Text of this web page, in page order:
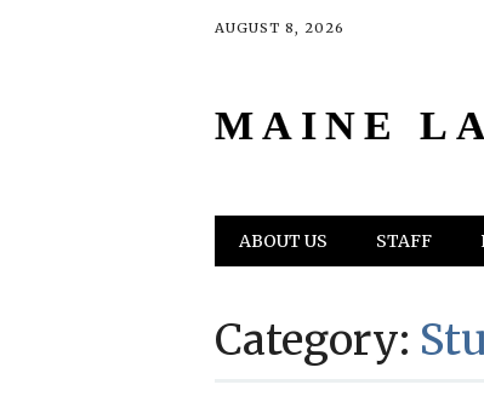
AUGUST 8, 2026
MAINE
Main menu
ABOUT US STAFF
Category: